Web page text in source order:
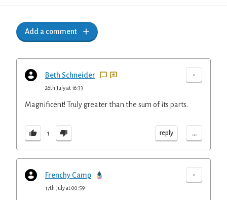
Add a comment
Beth Schneider -
26th July at 16:33
Magnificent! Truly greater than the sum of its parts.
1 reply ...
Frenchy Camp -
17th July at 00:59